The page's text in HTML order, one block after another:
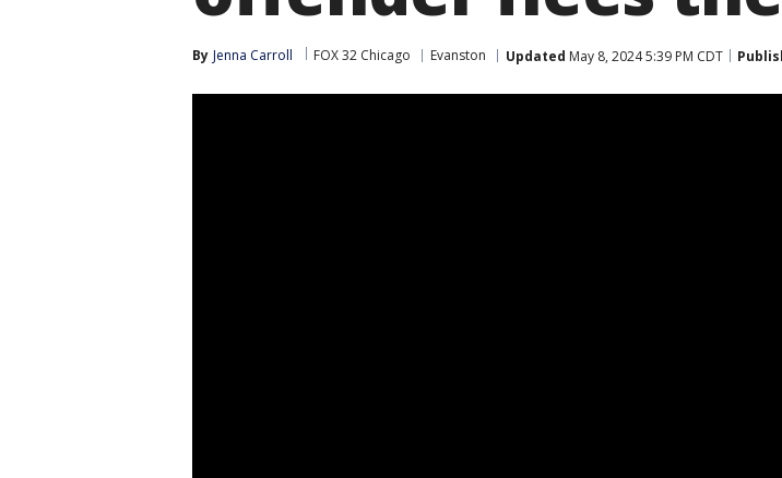
By Jenna Carroll FOX 32 Chicago Evanston Updated May 8, 2024 5:39 PM CDT